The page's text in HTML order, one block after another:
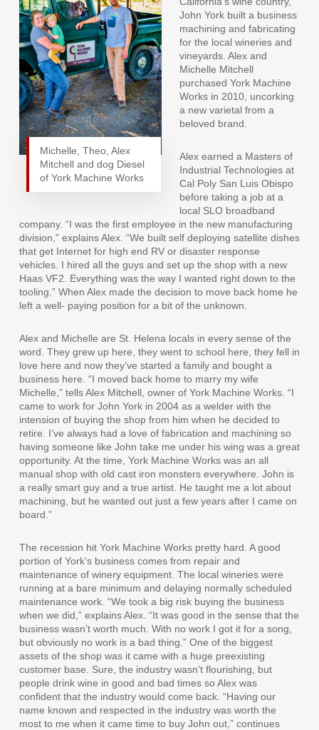
Michelle, Theo, Alex
Mitchell and dog Diesel
of York Machine Works
John York built a business
machining and fabricating
for the local wineries and
vineyards. Alex and
Michelle Mitchell
purchased York Machine
Works in 2010, uncorking
a new varietal from a
beloved brand.
Alex earned a Masters of
Industrial Technologies at
Cal Poly San Luis Obispo
before taking a job at a
local SLO broadband
company. “I was the first employee in the new manufacturing
division,” explains Alex. “We built self deploying satellite dishes
that get Internet for high end RV or disaster response
vehicles. I hired all the guys and set up the shop with a new
Haas VF2. Everything was the way I wanted right down to the
tooling.” When Alex made the decision to move back home he
left a well- paying position for a bit of the unknown.
Alex and Michelle are St. Helena locals in every sense of the
word. They grew up here, they went to school here, they fell in
love here and now they’ve started a family and bought a
business here. “I moved back home to marry my wife
Michelle,” tells Alex Mitchell, owner of York Machine Works. “I
came to work for John York in 2004 as a welder with the
intension of buying the shop from him when he decided to
retire. I’ve always had a love of fabrication and machining so
having someone like John take me under his wing was a great
opportunity. At the time, York Machine Works was an all
manual shop with old cast iron monsters everywhere. John is
a really smart guy and a true artist. He taught me a lot about
machining, but he wanted out just a few years after I came on
board.”
The recession hit York Machine Works pretty hard. A good
portion of York’s business comes from repair and
maintenance of winery equipment. The local wineries were
running at a bare minimum and delaying normally scheduled
maintenance work. “We took a big risk buying the business
when we did,” explains Alex. “It was good in the sense that the
business wasn’t worth much. With no work I got it for a song,
but obviously no work is a bad thing.” One of the biggest
assets of the shop was it came with a huge preexisting
customer base. Sure, the industry wasn’t flourishing, but
people drink wine in good and bad times so Alex was
confident that the industry would come back. “Having our
name known and respected in the industry was worth the
most to me when it came time to buy John out,” continues